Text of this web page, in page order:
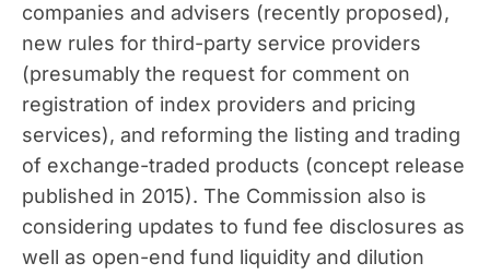
companies and advisers (recently proposed),
new rules for third-party service providers
(presumably the request for comment on
registration of index providers and pricing
services), and reforming the listing and trading
of exchange-traded products (concept release
published in 2015). The Commission also is
considering updates to fund fee disclosures as
well as open-end fund liquidity and dilution